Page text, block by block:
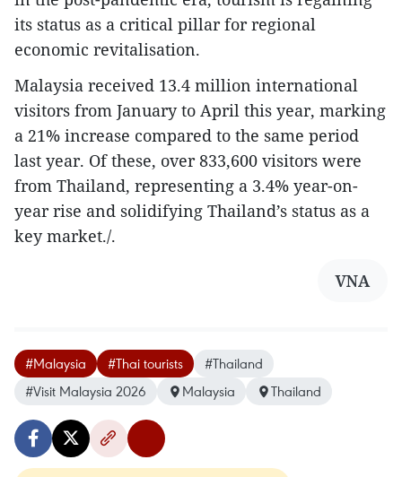
its status as a critical pillar for regional
economic revitalisation.
Malaysia received 13.4 million international
visitors from January to April this year, marking
a 21% increase compared to the same period
last year. Of these, over 833,600 visitors were
from Thailand, representing a 3.4% year-on-
year rise and solidifying Thailand’s status as a
key market./.
VNA
#Malaysia #Thai tourists
#Thailand
#Visit Malaysia 2026
Malaysia Thailand